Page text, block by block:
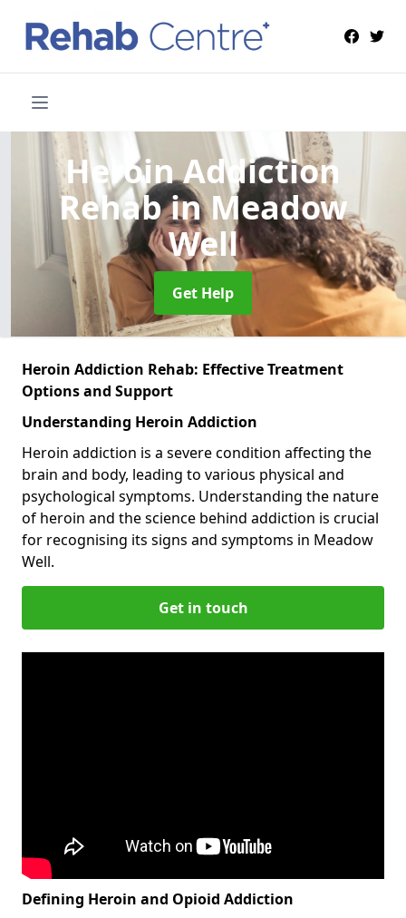
Heroin Addiction
Rehabin Meadow
Well
Get Help
Heroin Addiction Rehab: Effective Treatment
Options and Support
Understanding Heroin Addiction
Heroin addiction is a severe condition affecting the
brain and body, leading to various physical and
psychological symptoms. Understanding the nature
of heroin and the science behind addiction is crucial
for recognising its signs and symptoms in Meadow
Well.
Get in touch
Defining Heroin and Opioid Addiction